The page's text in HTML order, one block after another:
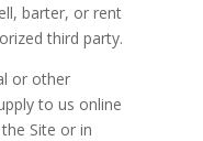
barter, or rent
third party.
or other
to us online
Site or in